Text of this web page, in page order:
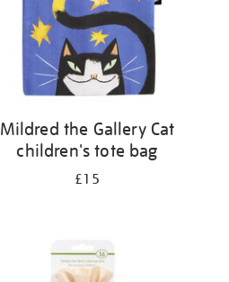
Mildred the Gallery Cat
children's tote bag
£15